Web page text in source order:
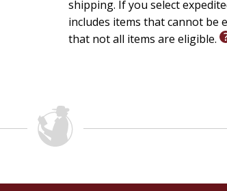
shipping. If you select
includes items that cannot be
that not all items are eligible.